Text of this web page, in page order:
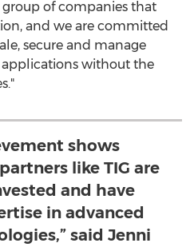
group of companies that
and we are committed
secure and manage
without the
shows
like TIG are
and have
in advanced
said Jenni